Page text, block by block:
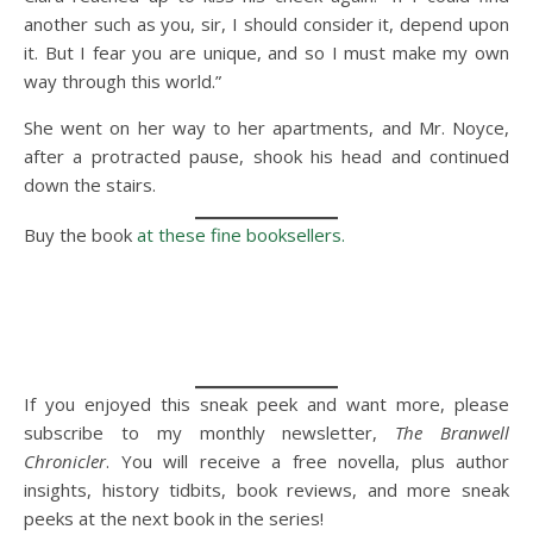
another such as you, sir, I should consider it, depend upon
it. But I fear you are unique, and so I must make my own
way through this world.”
She went on her way to her apartments, and Mr. Noyce,
after a protracted pause, shook his head and continued
down the stairs.
Buy the book at these fine booksellers.
If you enjoyed this sneak peek and want more, please
subscribe to my monthly newsletter, The Branwell
Chronicler. You will receive a free novella, plus author
insights, history tidbits, book reviews, and more sneak
peeks at the next book in the series!